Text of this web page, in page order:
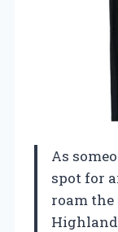
As
spot for
roam
Highland